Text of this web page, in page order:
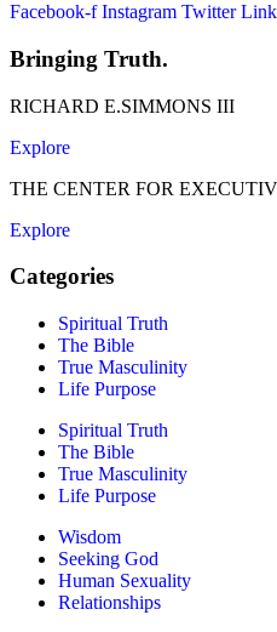
Facebook-f Instagram Twitter
Bringing Truth.
RICHARD E.SIMMONS III
Explore
THE CENTER FOR
Explore
Categories
Spiritual Truth
The Bible
True Masculinity
Life Purpose
Spiritual Truth
The Bible
True Masculinity
Life Purpose
Wisdom
Seeking God
Human Sexuality
Relationships